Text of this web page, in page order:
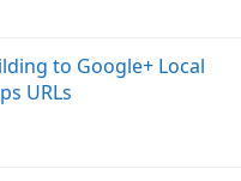
to Google+ Local
URLs